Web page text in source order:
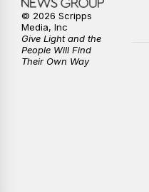
© 2026 Scripps
Media, Inc
Give Light and the
People Will Find
Their Own Way